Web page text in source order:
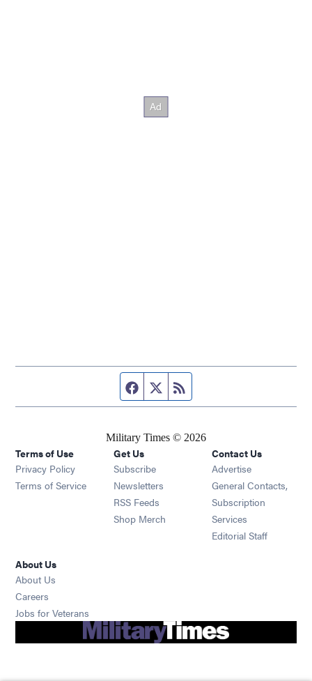
Facebook page
Twitter feed
Military Times © 2026
Terms of Use
Privacy Policy
Terms of Service
Get Us
Subscribe Opens in new window
Newsletters Opens in new window
RSS Feeds Opens in new window
Shop Merch Opens in new window
Contact Us
Advertise
General Contacts,
Subscription
Services
Editorial Staff
About Us
About Us
Careers
Jobs for Veterans